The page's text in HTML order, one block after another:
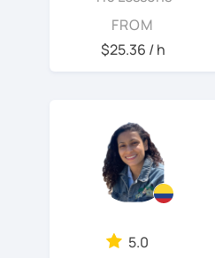
FROM
$25.36 / h
5.0